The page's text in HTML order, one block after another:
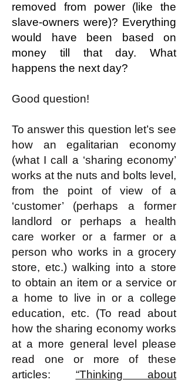
removed from power (like the
slave-owners were)? Everything
would have been based on
money till that day. What
happens the next day?
Good question!
To answer this question let’s see
how an egalitarian economy
(what I call a ‘sharing economy’
works at the nuts and bolts level,
from the point of view of a
‘customer’ (perhaps a former
landlord or perhaps a health
care worker or a farmer or a
person who works in a grocery
store, etc.) walking into a store
to obtain an item or a service or
a home to live in or a college
education, etc. (To read about
how the sharing economy works
at a more general level please
read one or more of these
articles: “Thinking about